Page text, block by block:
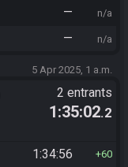
— n/a
— n/a
5 Apr 2025, 1 a.m.
2 entrants
1:35:02.2
1:34:56 60